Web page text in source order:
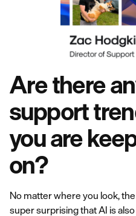
Are there
support
you are
on?
No matter where you look, the
super surprising that AI is